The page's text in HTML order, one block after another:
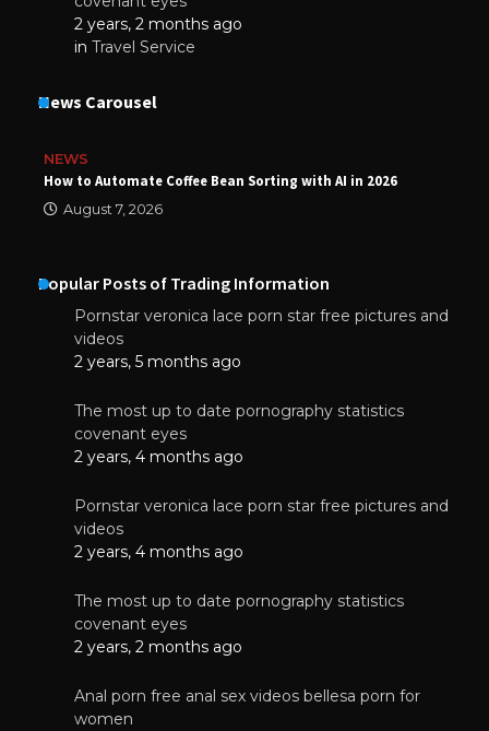
2 years, 2 months ago
in Travel Service
News Carousel
NEWS
How to Automate Coffee Bean Sorting with AI in 2026
August 7, 2026
Popular Posts of Trading Information
Pornstar veronica lace porn star free pictures and
videos
2 years, 5 months ago
The most up to date pornography statistics
covenant eyes
2 years, 4 months ago
Pornstar veronica lace porn star free pictures and
videos
2 years, 4 months ago
The most up to date pornography statistics
covenant eyes
2 years, 2 months ago
Anal porn free anal sex videos bellesa porn for
women